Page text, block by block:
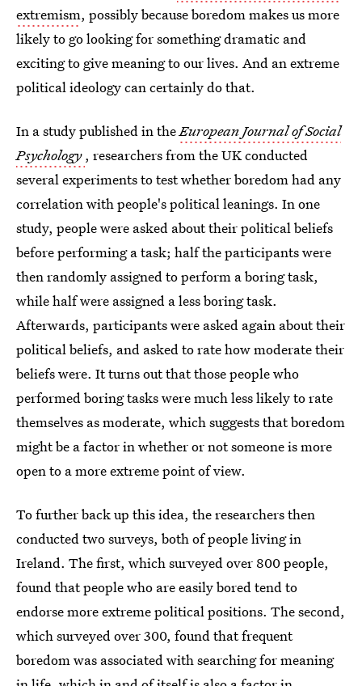
extremism, possibly because boredom makes us more
likely to go looking for something dramatic and
exciting to give meaning to our lives. And an extreme
political ideology can certainly do that.
In a study published in theEuropean Journal of Social
Psychology , researchers from the UK conducted
several experiments to test whether boredom had any
correlation with people's political leanings. In one
study, people were asked about their political beliefs
before performing a task; half the participants were
then randomly assigned to perform a boring task,
while half were assigned a less boring task.
Afterwards, participants were asked again about their
political beliefs, and asked to rate how moderate their
beliefs were. It turns out that those people who
performed boring tasks were much less likely to rate
themselves as moderate, which suggests that boredom
might be a factor in whether or not someone is more
open to a more extreme point of view.
To further back up this idea, the researchers then
conducted two surveys, both of people living in
Ireland. The first, which surveyed over 800 people,
found that people who are easily bored tend to
endorse more extreme political positions. The second,
which surveyed over 300, found that frequent
boredom was associated with searching for meaning